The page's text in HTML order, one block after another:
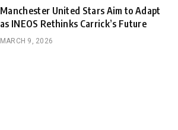
Manchester United Stars Aim to Adapt
as INEOS Rethinks Carrick’s Future
MARCH 9, 2026